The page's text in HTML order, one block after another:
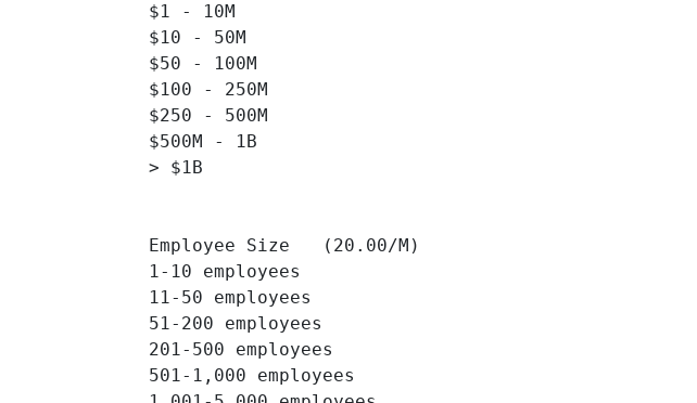
$1 - 10M
$10 - 50M
$50 - 100M
$100 - 250M
$250 - 500M
$500M - 1B
> $1B
Employee Size   (20.00/M)
1-10 employees
11-50 employees
51-200 employees
201-500 employees
501-1,000 employees